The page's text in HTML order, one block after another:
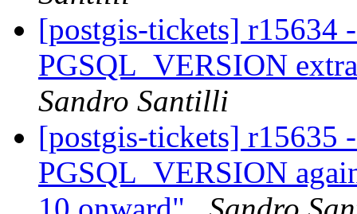
[postgis-tickets] r15634
PGSQL_VERSION
Sandro Santilli
[postgis-tickets] r15635
PGSQL_VERSION